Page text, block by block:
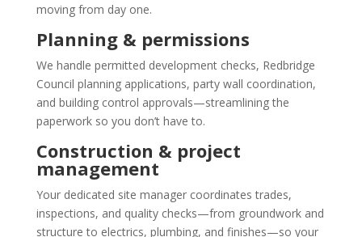
moving from day one.
Planning & permissions
We handle permitted development checks, Redbridge
Council planning applications, party wall coordination,
and building control approvals—streamlining the
paperwork so you don’t have to.
Construction & project
management
Your dedicated site manager coordinates trades,
inspections, and quality checks—from groundwork and
structure to electrics, plumbing, and finishes—so your